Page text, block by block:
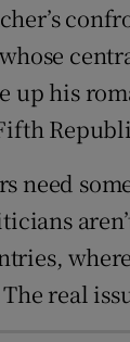
up his
need
real